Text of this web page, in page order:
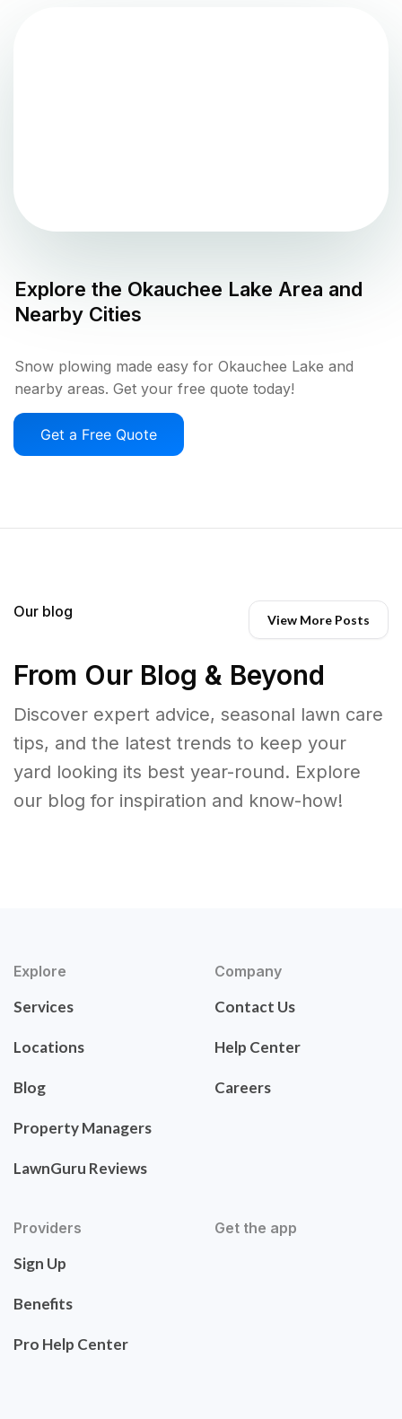
Explore the Okauchee Lake Area and
Nearby Cities
Snow plowing made easy for Okauchee Lake and
nearby areas. Get your free quote today!
Get a Free Quote
Our blog View More Posts
From Our Blog & Beyond
Discover expert advice, seasonal lawn care
tips, and the latest trends to keep your
yard looking its best year-round. Explore
our blog for inspiration and know-how!
Explore
Services
Locations
Blog
Property Managers
LawnGuru Reviews
Company
Contact Us
Help Center
Careers
Providers
Sign Up
Benefits
Pro Help Center
Get the app